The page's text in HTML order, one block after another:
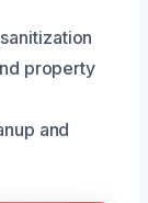
property
and